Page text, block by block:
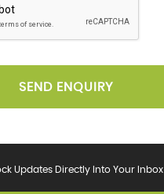
SEND ENQUIRY
Updates Directly Into Your Inbox